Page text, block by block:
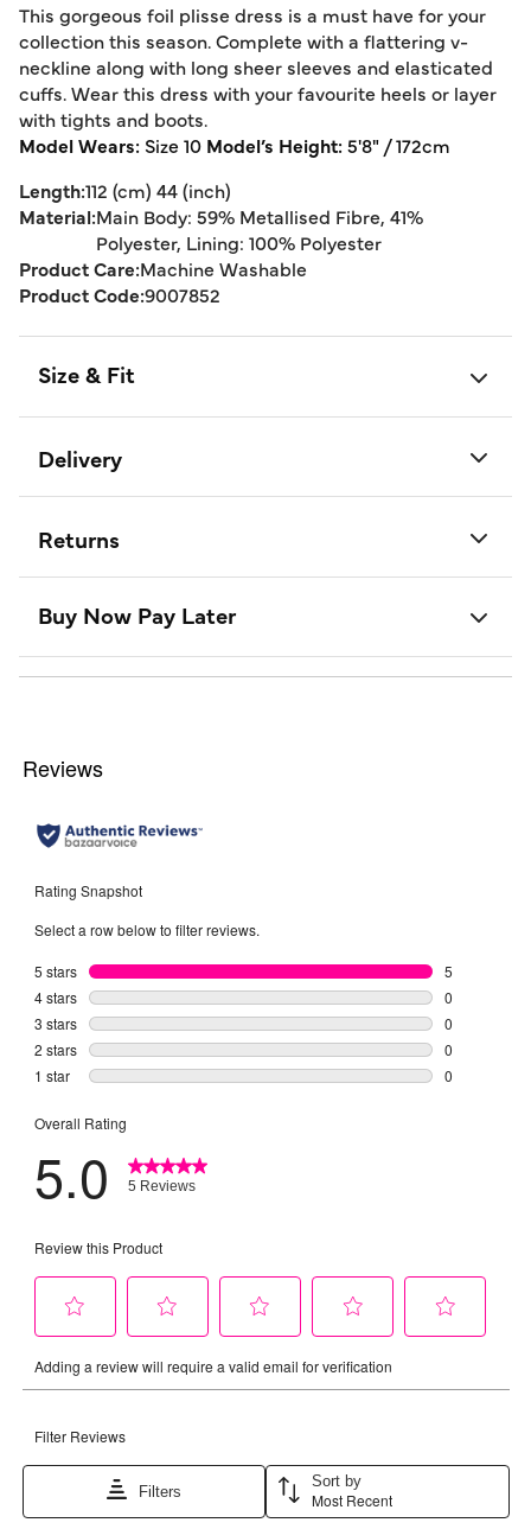
This gorgeous foil plisse dress is a must have for your
collection this season. Complete with a flattering v-
neckline along with long sheer sleeves and elasticated
cuffs. Wear this dress with your favourite heels or layer
with tights and boots.
Model Wears: Size 10 Model’s Height:5'8" / 172cm
Length:112 (cm) 44 (inch)
Material:Main Body: 59% Metallised Fibre, 41%
Polyester, Lining: 100% Polyester
Product Care:Machine Washable
Product Code:9007852
Size & Fit
Delivery
Returns
Buy Now Pay Later